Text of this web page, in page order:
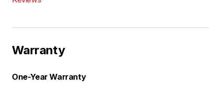
Warranty
One-Year Warranty